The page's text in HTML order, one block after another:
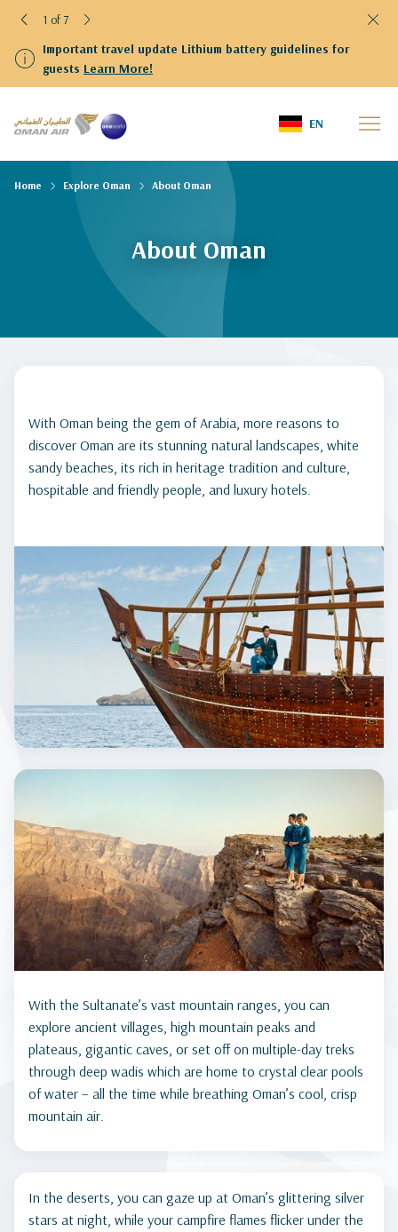
Important travel update Lithium battery guidelines for
guests Learn More!
1 of 7
EN
About Oman
Home Explore Oman About Oman
With Oman being the gem of Arabia, more reasons to
discover Oman are its stunning natural landscapes, white
sandy beaches, its rich in heritage tradition and culture,
hospitable and friendly people, and luxury hotels.
With the Sultanate’s vast mountain ranges, you can
explore ancient villages, high mountain peaks and
plateaus, gigantic caves, or set off on multiple-day treks
through deep wadis which are home to crystal clear pools
of water – all the time while breathing Oman’s cool, crisp
mountain air.
In the deserts, you can gaze up at Oman’s glittering silver
stars at night, while your campfire flames flicker under the